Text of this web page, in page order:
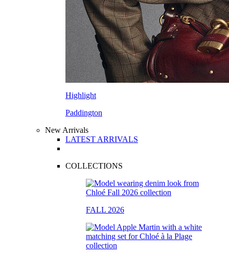
Highlight
Paddington
New Arrivals
LATEST ARRIVALS
COLLECTIONS
FALL 2026